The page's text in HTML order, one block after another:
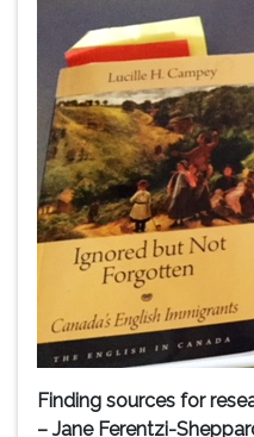
Finding sources for
– Jane Ferentzi-